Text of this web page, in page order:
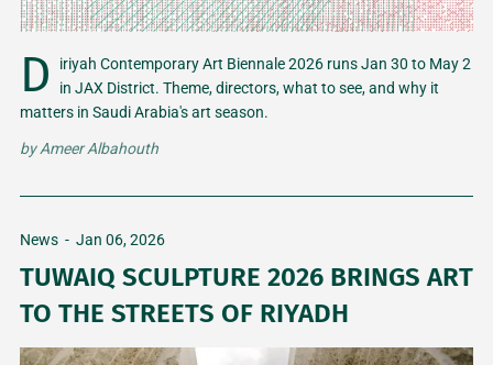
D
iriyah Contemporary Art Biennale 2026 runs Jan 30 to May 2
in JAX District. Theme, directors, what to see, and why it
matters in Saudi Arabia's art season.
byAmeer Albahouth
News - Jan 06, 2026
TUWAIQ SCULPTURE 2026 BRINGS ART
TO THE STREETS OF RIYADH